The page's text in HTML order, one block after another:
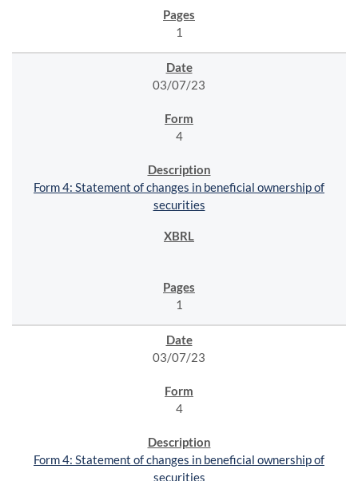
1
03/07/23
4
Form 4: Statement of changes in beneficial ownership of
securities
1
03/07/23
4
Form 4: Statement of changes in beneficial ownership of
securities